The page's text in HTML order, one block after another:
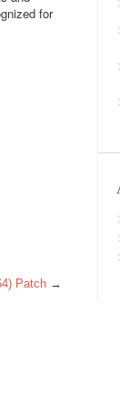
for
Patch →